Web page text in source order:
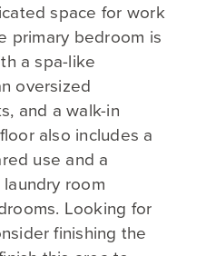
space for work
primary bedroom is
a spa-like
oversized
and a walk-in
also includes a
use and a
room
Looking for
finishing the